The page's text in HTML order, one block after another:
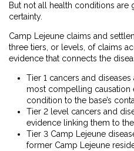
But not all health conditions are
certainty.
Camp Lejeune claims and
three tiers, or levels, of claims
evidence that connects the
Tier 1 cancers and
most compelling causation
condition to the base’s
Tier 2 level cancers and
evidence linking them to the
Tier 3 Camp Lejeune
former Camp Lejeune